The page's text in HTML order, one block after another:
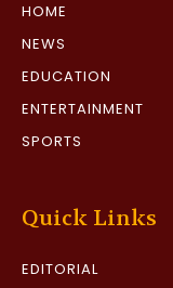
HOME
NEWS
EDUCATION
ENTERTAINMENT
SPORTS
Quick Links
EDITORIAL